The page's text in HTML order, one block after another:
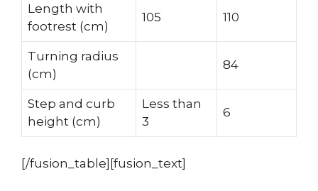
Length with
footrest (cm)
105 110
Turning radius
(cm)
84
Step and curb
height (cm)
Less than
3
6
[/fusion_table][fusion_text]